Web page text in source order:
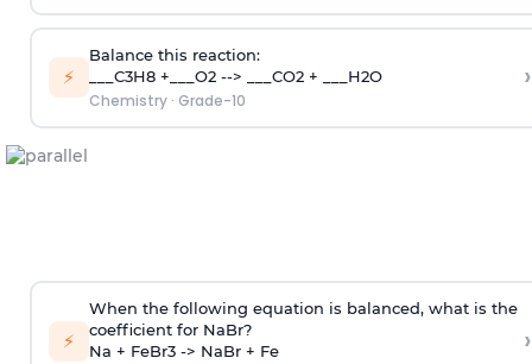
⚡
Balance this reaction:
___C3H8 +___O2 --> ___CO2 + ___H2O
Chemistry· Grade-10
›
⚡
When the following equation is balanced, what is the
coefficient for NaBr?
Na + FeBr3 -> NaBr + Fe
›